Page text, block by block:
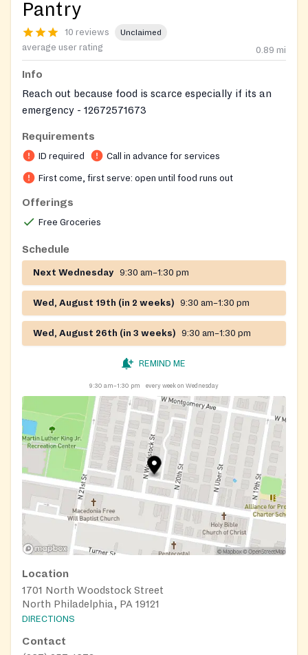
Pantry
10 reviews Unclaimed
average user rating 0.89 mi
Info
Reach out because food is scarce especially if its an
emergency - 12672571673
Requirements
ID required Call in advance for services
First come, first serve: open until food runs out
Offerings
Free Groceries
Schedule
Next Wednesday 9:30 am–1:30 pm
Wed, August 19th (in 2 weeks) 9:30 am–1:30 pm
Wed, August 26th (in 3 weeks) 9:30 am–1:30 pm
REMIND ME
9:30 am–1:30 pm every week on Wednesday
Location
1701 North Woodstock Street
North Philadelphia, PA 19121
DIRECTIONS
Contact